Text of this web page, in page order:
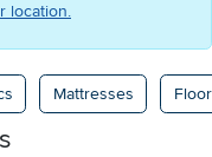
location.
Mattresses